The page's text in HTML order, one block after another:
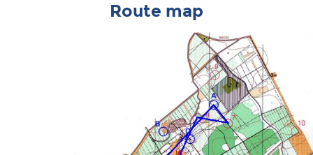
Route map